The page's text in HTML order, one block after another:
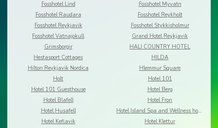
Fosshotel Lind
Fosshotel Myvatn
Fosshotel Raudara
Fosshotel Reykholt
Fosshotel Reykjavik
Fosshotel Stykkisholmur
Fosshotel Vatnajokull
Grand Hotel Reykjavik
Grimsborgir
HALI COUNTRY HOTEL
Hestasport Cottages
HILDA
Hilton Reykjavik Nordica
Hlemmur Square
Holt
Hotel 101
Hotel 101 Guesthouse
Hotel Berg
Hotel Blafell
Hotel Fron
Hotel Husafell
Hotel Island Spa and Wellness hotel
Hotel Keflavik
Hotel Klettur